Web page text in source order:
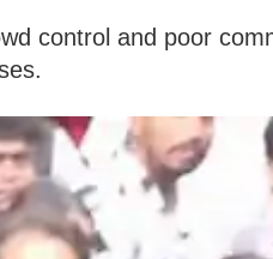
control and poor